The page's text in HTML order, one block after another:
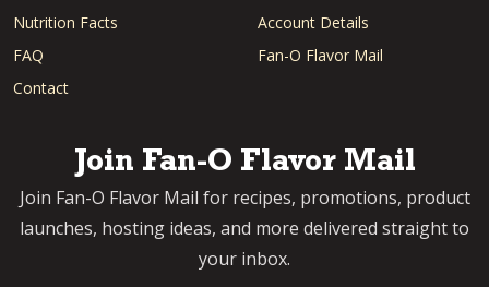
Nutrition Facts
FAQ
Contact
Account Details
Fan-O Flavor Mail
Join Fan-O Flavor Mail
Join Fan-O Flavor Mail for recipes, promotions, product
launches, hosting ideas, and more delivered straight to
your inbox.